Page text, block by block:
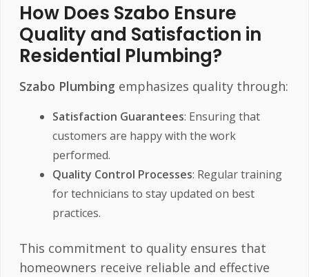
How Does Szabo Ensure
Quality and Satisfaction in
Residential Plumbing?
Szabo Plumbing emphasizes quality through:
Satisfaction Guarantees: Ensuring that
customers are happy with the work
performed.
Quality Control Processes: Regular training
for technicians to stay updated on best
practices.
This commitment to quality ensures that
homeowners receive reliable and effective